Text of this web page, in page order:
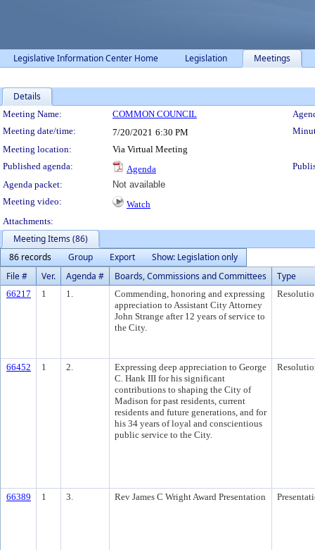
Legislative Information Center Home Legislation Meetings
Details
Meeting Details
Meeting Name: COMMON COUNCIL
Meeting date/time:
7/20/2021 6:30 PM
Meeting location:
Via Virtual Meeting
Published agenda:
Agenda
Agenda packet:
Not available
Meeting video:
Watch
Attachments:
Meeting Items (86)
86 records
Group Export
Show: Legislation only
File #
Ver. Agenda # Boards, Commissions and Committees Type
66217 1 1.
Commending, honoring and expressing
appreciation to Assistant City Attorney
John Strange after 12 years of service to
the City.
66452 1 2.
Expressing deep appreciation to George
C. Hank III for his significant
contributions to shaping the City of
Madison for past residents, current
residents and future generations, and for
his 34 years of loyal and conscientious
public service to the City.
66389 1 3. Rev James C Wright Award Presentation